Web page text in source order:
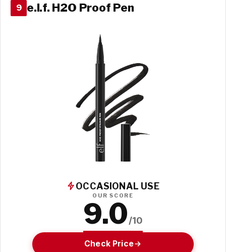
9 e.l.f. H2O Proof Pen
OCCASIONAL USE
OUR SCORE
9.0/10
Check Price